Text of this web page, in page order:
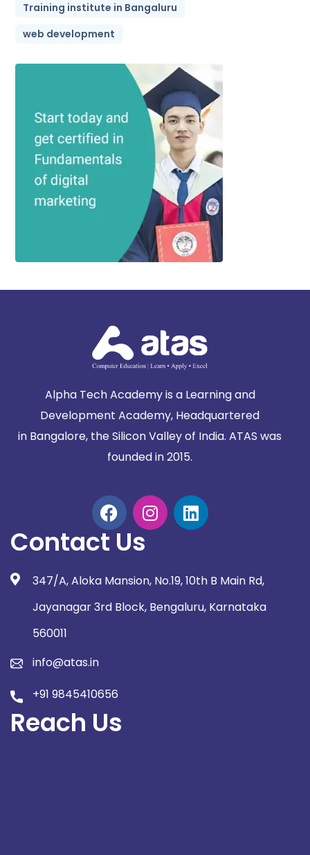
Training institute in Bangaluru
web development
Alpha Tech Academy is a Learning and
Development Academy, Headquartered
in Bangalore, the Silicon Valley of India. ATAS was
founded in 2015.
Contact Us
347/A, Aloka Mansion, No.19, 10th B Main Rd,
Jayanagar 3rd Block, Bengaluru, Karnataka
560011
info@atas.in
+91 9845410656
Reach Us